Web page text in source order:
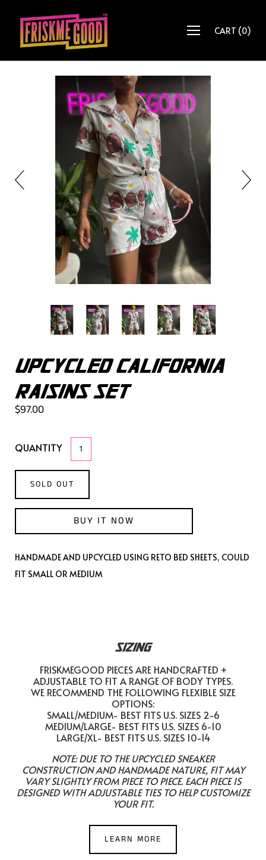
CART (0)
UPCYCLED CALIFORNIA
RAISINS SET
$97.00
QUANTITY
SOLD OUT
BUY IT NOW
HANDMADE AND UPCYCLED USING RETO BED SHEETS, COULD
FIT SMALL OR MEDIUM
SIZING
FRISKMEGOOD PIECES ARE HANDCRAFTED +
ADJUSTABLE TO FIT A RANGE OF BODY TYPES.
WE RECOMMEND THE FOLLOWING FLEXIBLE SIZE
OPTIONS:
SMALL/MEDIUM- BEST FITS U.S. SIZES 2-6
MEDIUM/LARGE- BEST FITS U.S. SIZES 6-10
LARGE/XL- BEST FITS U.S. SIZES 10-14
NOTE: DUE TO THE UPCYCLED SNEAKER
CONSTRUCTION AND HANDMADE NATURE, FIT MAY
VARY SLIGHTLY FROM PIECE TO PIECE. EACH PIECE IS
DESIGNED WITH ADJUSTABLE TIES TO HELP CUSTOMIZE
YOUR FIT.
LEARN MORE